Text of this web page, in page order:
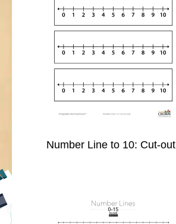
Number Line to 10: Cut-out